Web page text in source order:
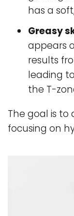
has a
Greasy
appears
results
leading
the T-
The goal is to
focusing on